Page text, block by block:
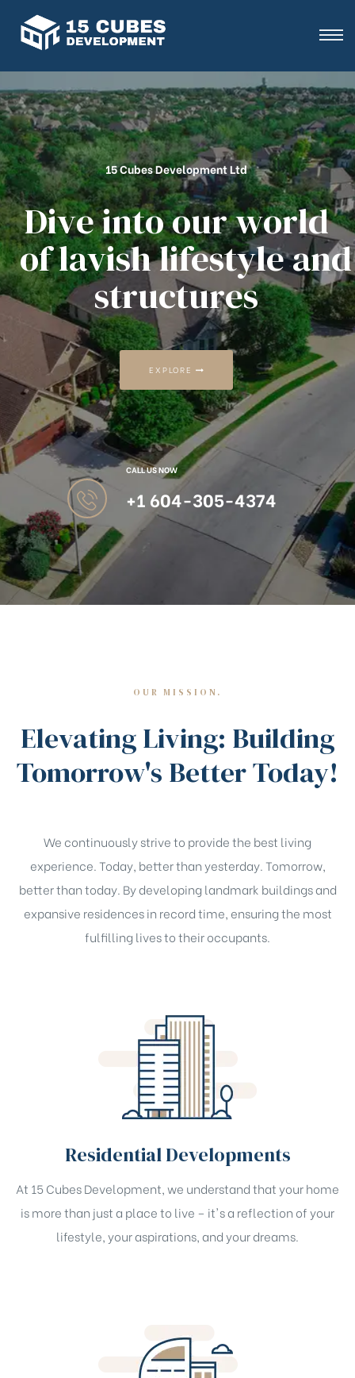
EXPLORE
Diveintoourworld
oflavishlifestyleand
structures
15 Cubes Development Ltd
+1 604-305-4374
CALL US NOW
OUR MISSION.
Elevating Living: Building
Tomorrow's Better Today!
We continuously strive to provide the best living
experience. Today, better than yesterday. Tomorrow,
better than today. By developing landmark buildings and
expansive residences in record time, ensuring the most
fulfilling lives to their occupants.
Residential Developments
At 15 Cubes Development, we understand that your home
is more than just a place to live – it's a reflection of your
lifestyle, your aspirations, and your dreams.